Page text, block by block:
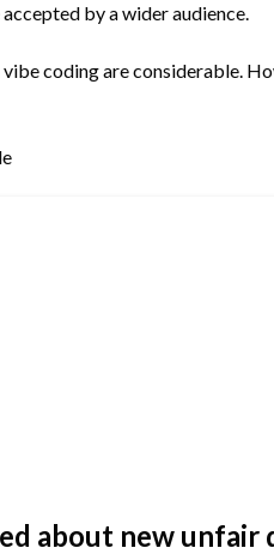
by a wider audience.
coding are considerable.
about new unfair